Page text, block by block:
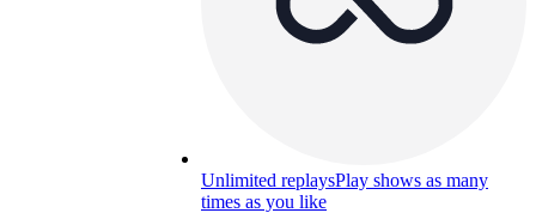
Unlimited replaysPlay shows as many
times as you like